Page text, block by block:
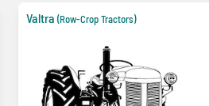
Valtra (Row-Crop Tractors)